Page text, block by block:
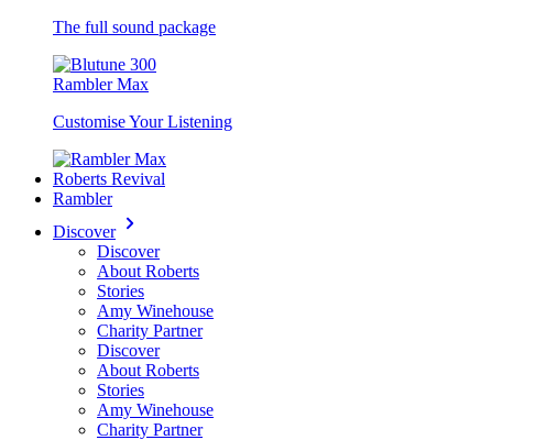
The full sound package
Rambler Max
Customise Your Listening
Roberts Revival
Rambler
Discover
Discover
About Roberts
Stories
Amy Winehouse
Charity Partner
Discover
About Roberts
Stories
Amy Winehouse
Charity Partner